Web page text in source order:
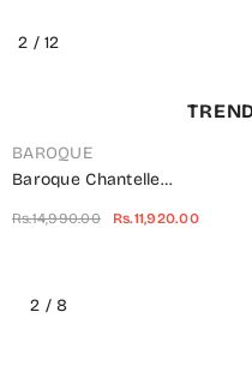
Collection
2 /of
12
BAROQUE
Baroque Chantelle
Piece Suit - UF-703 -
Rs.14,990.00 Rs.11,920.00
2 /8